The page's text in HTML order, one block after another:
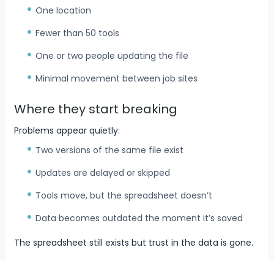
One location
Fewer than 50 tools
One or two people updating the file
Minimal movement between job sites
Where they start breaking
Problems appear quietly:
Two versions of the same file exist
Updates are delayed or skipped
Tools move, but the spreadsheet doesn’t
Data becomes outdated the moment it’s saved
The spreadsheet still exists but trust in the data is gone.